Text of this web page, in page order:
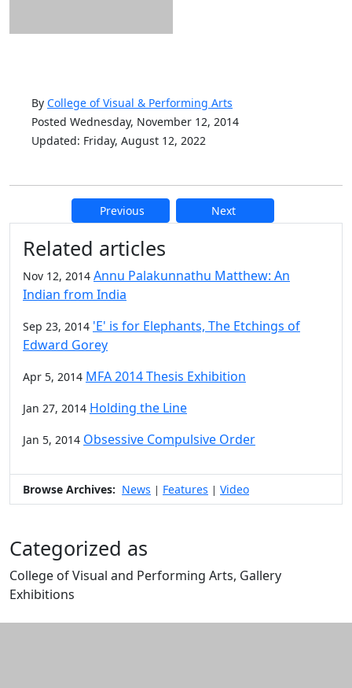
By College of Visual & Performing Arts
Posted Wednesday, November 12, 2014
Updated: Friday, August 12, 2022
Previous Next
Additional information and
Related articles
Nov 12, 2014 Annu Palakunnathu Matthew: An
Indian from India
Sep 23, 2014 'E' is for Elephants, The Etchings of
Edward Gorey
Apr 5, 2014 MFA 2014 Thesis Exhibition
Jan 27, 2014 Holding the Line
Jan 5, 2014 Obsessive Compulsive Order
Browse Archives: News | Features | Video
Categorized as
College of Visual and Performing Arts, Gallery
Exhibitions